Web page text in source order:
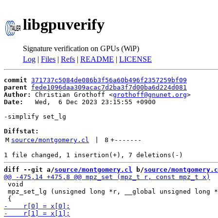
libgpuverify
Signature verification on GPUs (WiP)
Log | Files | Refs | README | LICENSE
commit 371737c5084de086b3f56a60b496f2357259bf09
parent
fede1096daa309acac7d2ba3f7d00ba6d224d081
Author:
Christian Grothoff <grothoff@gnunet.org
Date:
   Wed,  6 Dec 2023 23:15:55 +0900
-simplify set_lg
Diffstat:
M source/montgomery.cl 8 +-------
diff --git a/source/montgomery.cl b/source/
void
mpz_set_lg (unsigned long *r, __global unsigned long